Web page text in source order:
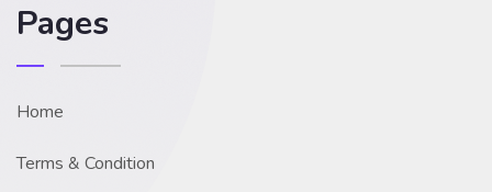
Pages
Home
Terms & Condition